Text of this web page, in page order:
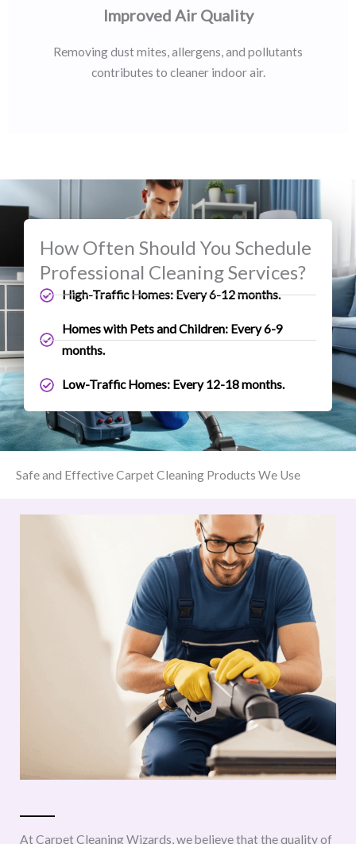
Improved Air Quality
Removing dust mites, allergens, and pollutants
contributes to cleaner indoor air.
How Often Should You Schedule
Professional Cleaning Services?
High-Traffic Homes: Every 6-12 months.
Homes with Pets and Children: Every 6-9
months.
Low-Traffic Homes: Every 12-18 months.
Safe and Effective Carpet Cleaning Products We Use
At Carpet Cleaning Wizards, we believe that the quality of